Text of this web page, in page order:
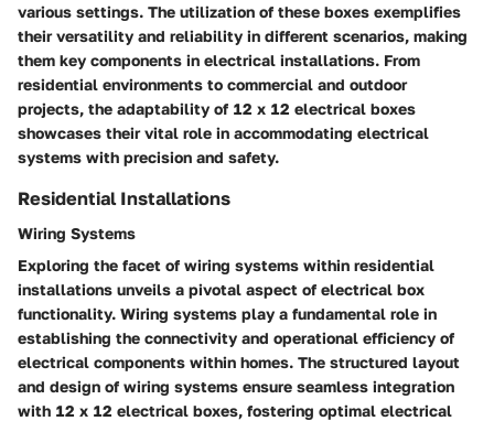
various settings. The utilization of these boxes exemplifies
their versatility and reliability in different scenarios, making
them key components in electrical installations. From
residential environments to commercial and outdoor
projects, the adaptability of 12 x 12 electrical boxes
showcases their vital role in accommodating electrical
systems with precision and safety.
Residential Installations
Wiring Systems
Exploring the facet of wiring systems within residential
installations unveils a pivotal aspect of electrical box
functionality. Wiring systems play a fundamental role in
establishing the connectivity and operational efficiency of
electrical components within homes. The structured layout
and design of wiring systems ensure seamless integration
with 12 x 12 electrical boxes, fostering optimal electrical